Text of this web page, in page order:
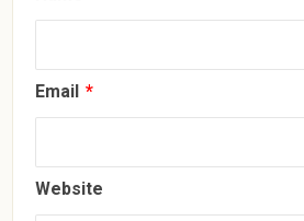
Email *
Website